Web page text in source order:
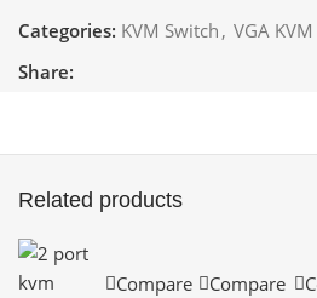
Categories: KVM Switch , VGA KVM
Share:
Related products
Compare
Compare